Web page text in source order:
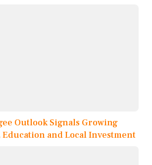
Outlook Signals Growing
Education and Local Investment